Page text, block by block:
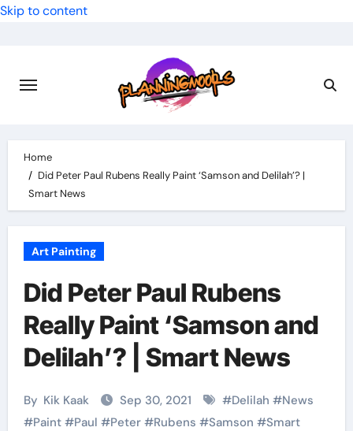
Skip to content
Home
Did Peter Paul Rubens Really Paint ‘Samson and Delilah’? |
Smart News
Art Painting
Did Peter Paul Rubens
Really Paint ‘Samson and
Delilah’? | Smart News
By Kik Kaak Sep 30, 2021 #Delilah #News
#Paint#Paul #Peter#Rubens #Samson #Smart